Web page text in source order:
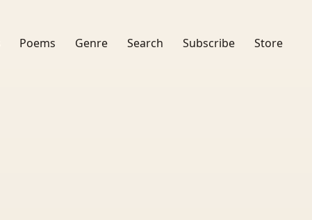
Poems Genre Search Subscribe Store